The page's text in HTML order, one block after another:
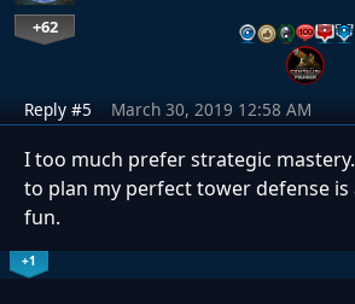
+62
Reply #5 March 30, 2019 12:58 AM
I too much prefer strategic
to plan my perfect tower defense
fun.
+1